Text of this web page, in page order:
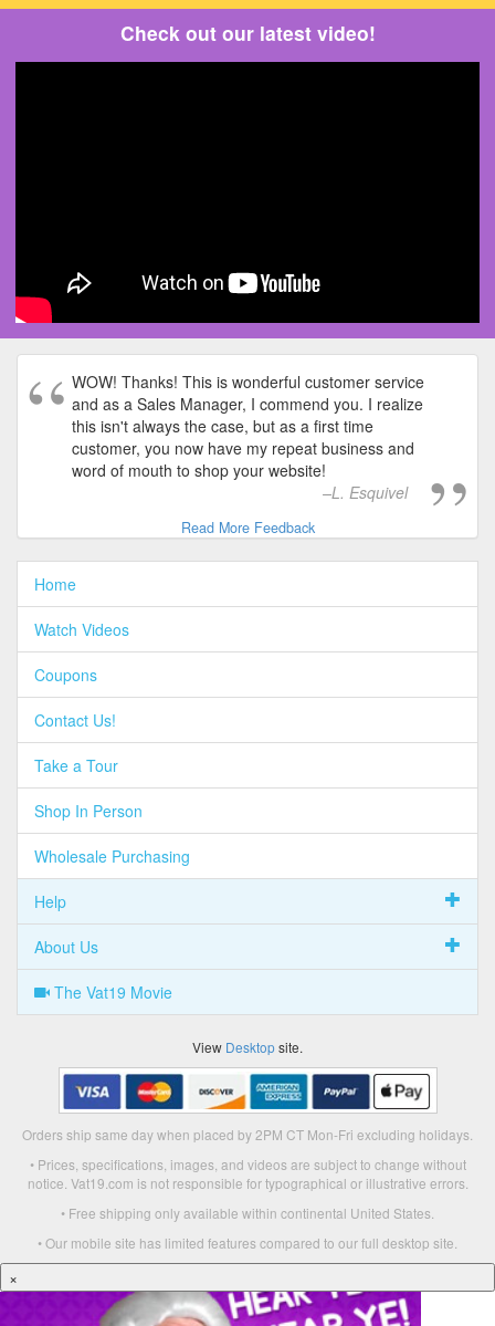
Check out our latest video!
WOW! Thanks! This is wonderful customer service
and as a Sales Manager, I commend you. I realize
this isn't always the case, but as a first time
customer, you now have my repeat business and
word of mouth to shop your website!
L. Esquivel
Read More Feedback
Home
Watch Videos
Coupons
Contact Us!
Take a Tour
Shop In Person
Wholesale Purchasing
Help
About Us
The Vat19 Movie
View Desktopsite.
Orders ship same day when placed by 2PM CT Mon-Fri excluding holidays.
• Prices, specifications, images, and videos are subject to change without
notice. Vat19.com is not responsible for typographical or illustrative errors.
• Free shipping only available within continental United States.
• Our mobile site has limited features compared to our full desktop site.
×